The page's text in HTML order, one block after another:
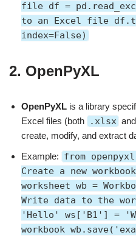
file df =
to an Excel file
index=False)
2. OpenPyXL
OpenPyXL is a library
Excel files (both
.xlsx and
create, modify, and extract
Example: from
Create a new
worksheet wb =
Write data to the
'Hello' ws['B1'] =
workbook